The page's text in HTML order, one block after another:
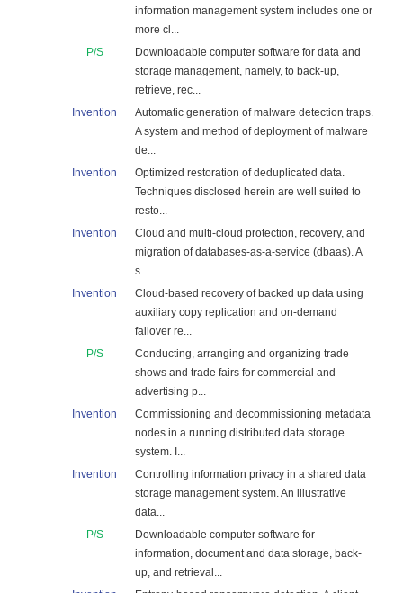
information management system includes one or
more cl...
P/S
Downloadable computer software for data and
storage management, namely, to back-up,
retrieve, rec...
Invention
Automatic generation of malware detection traps.
A system and method of deployment of malware
de...
Invention
Optimized restoration of deduplicated data.
Techniques disclosed herein are well suited to
resto...
Invention
Cloud and multi-cloud protection, recovery, and
migration of databases-as-a-service (dbaas). A
s...
Invention
Cloud-based recovery of backed up data using
auxiliary copy replication and on-demand
failover re...
P/S
Conducting, arranging and organizing trade
shows and trade fairs for commercial and
advertising p...
Invention
Commissioning and decommissioning metadata
nodes in a running distributed data storage
system. I...
Invention
Controlling information privacy in a shared data
storage management system. An illustrative
data...
P/S
Downloadable computer software for
information, document and data storage, back-
up, and retrieval...